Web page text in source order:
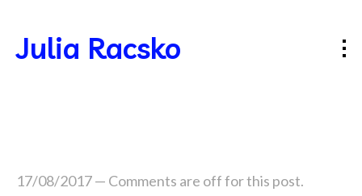
Julia Racsko
17/08/2017— Comments are off for this post.